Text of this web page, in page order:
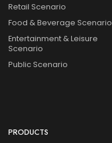
Retail Scenario
Food & Beverage Scenario
Entertainment & Leisure
Scenario
Public Scenario
PRODUCTS